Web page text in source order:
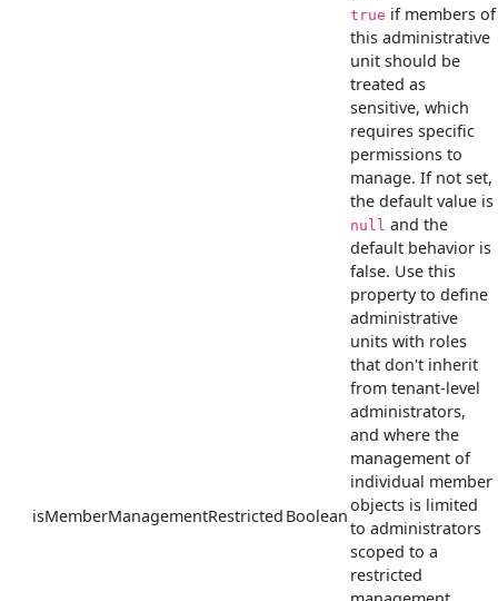
isMemberManagementRestricted Boolean
true if members of
this administrative
unit should be
treated as
sensitive, which
requires specific
permissions to
manage. If not set,
the default value is
null and the
default behavior is
false. Use this
property to define
administrative
units with roles
that don't inherit
from tenant-level
administrators,
and where the
management of
individual member
objects is limited
to administrators
scoped to a
restricted